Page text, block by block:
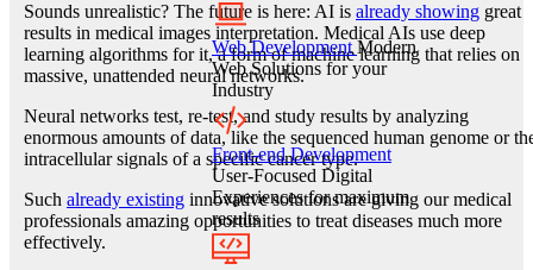
Sounds unrealistic? The future is here: AI is already showing great
results in medical images interpretation. Medical AIs use deep
learning algorithms for it, a form of machine learning that relies on
massive, unattended neural networks.
Neural networks test, re-test, and study results by analyzing
enormous amounts of data, like the sequenced human genome or
intracellular signals of a specific cancer type.
Such already existing innovative solutions are giving our medical
professionals amazing opportunities to treat diseases much more
effectively.
Web Development Modern
Web Solutions for your
Industry
Front-end Development
User-Focused Digital
Experiences for maximum
results